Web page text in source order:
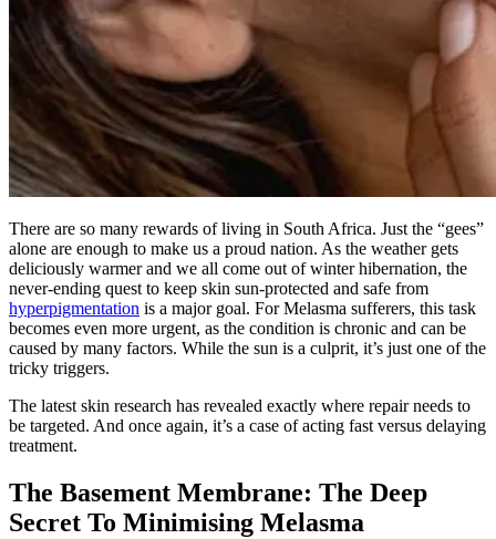
There are so many rewards of living in South Africa. Just the “gees”
alone are enough to make us a proud nation. As the weather gets
deliciously warmer and we all come out of winter hibernation, the
never-ending quest to keep skin sun-protected and safe from
hyperpigmentation is a majorgoal. For Melasma sufferers, this task
becomes even more urgent, as the condition is chronic and can be
caused by many factors. While the sun is a culprit, it’s just one of the
tricky triggers.
The latest skin research has revealed exactly where repair needs to
be targeted. And once again, it’s a case of acting fast versus delaying
treatment.
The Basement Membrane: The Deep
Secret To Minimising Melasma